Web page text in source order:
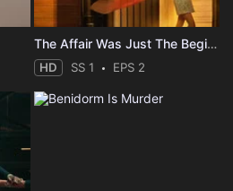
The Affair Was Just The Beginning
HD SS 1 EPS 2